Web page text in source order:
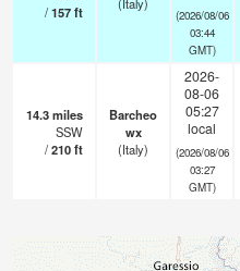
/157ft
(2026/08/06
03:44
GMT)
14.3miles
SSW
/210ft
Barcheo
wx
(Italy)
2026-
08-06
05:27
local
(2026/08/06
03:27
GMT)